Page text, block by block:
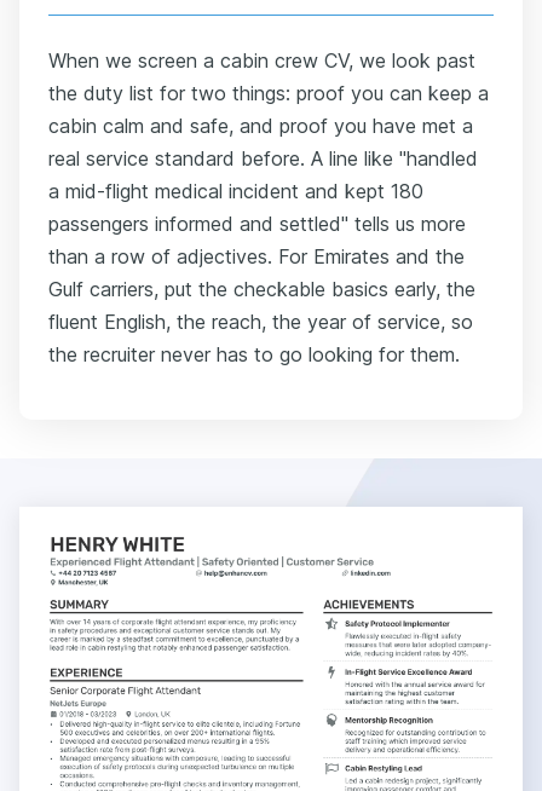
When we screen a cabin crew CV, we look past
the duty list for two things: proof you can keep a
cabin calm and safe, and proof you have met a
real service standard before. A line like "handled
a mid-flight medical incident and kept 180
passengers informed and settled" tells us more
than a row of adjectives. For Emirates and the
Gulf carriers, put the checkable basics early, the
fluent English, the reach, the year of service, so
the recruiter never has to go looking for them.